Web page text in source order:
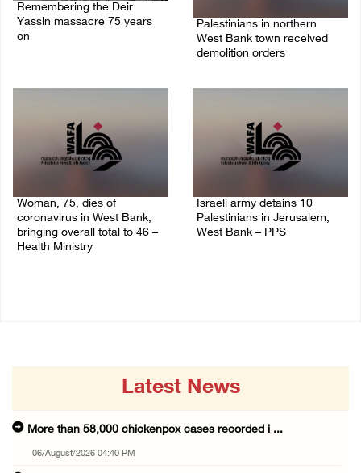
Remembering the Deir
Yassin massacre 75 years
on
Palestinians in northern
West Bank town received
demolition orders
Woman, 75, dies of
coronavirus in West Bank,
bringing overall total to 46 –
Health Ministry
Israeli army detains 10
Palestinians in Jerusalem,
West Bank – PPS
Latest News
More than 58,000 chickenpox cases recorded i ...
06/August/2026 04:40 PM